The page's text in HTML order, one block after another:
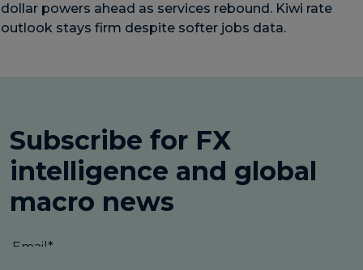
dollar powers ahead as services rebound. Kiwi rate
outlook stays firm despite softer jobs data.